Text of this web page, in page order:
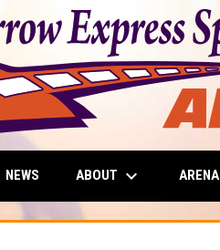
NEWS ABOUT keyboard_arrow_down ARENA